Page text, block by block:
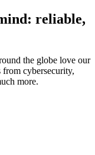
reliable,
the globe love our
from cybersecurity,
more.